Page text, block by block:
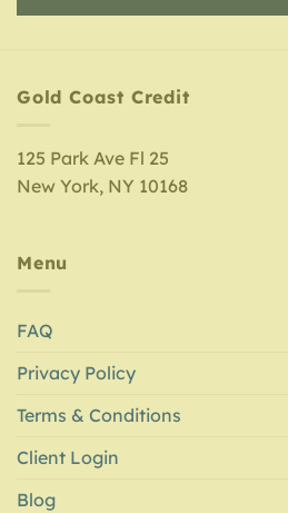
Gold Coast Credit
125 Park Ave Fl 25
New York, NY 10168
Menu
FAQ
Privacy Policy
Terms & Conditions
Client Login
Blog